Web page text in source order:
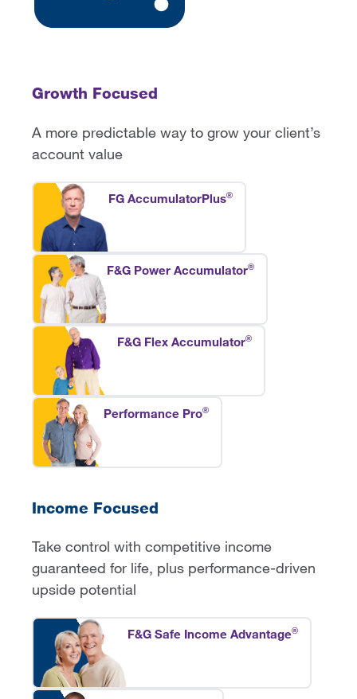
Growth Focused
A more predictable way to grow your client’s
account value
FG AccumulatorPlus®
F&G Power Accumulator®
F&G Flex Accumulator®
Performance Pro®
Income Focused
Take control with competitive income
guaranteed for life, plus performance-driven
upside potential
F&G Safe Income Advantage®